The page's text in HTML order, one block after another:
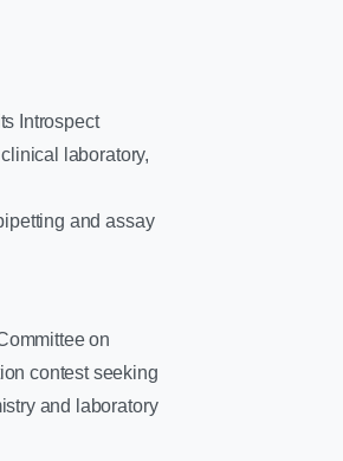
Introspect
laboratory,
and assay
on
contest seeking
and laboratory